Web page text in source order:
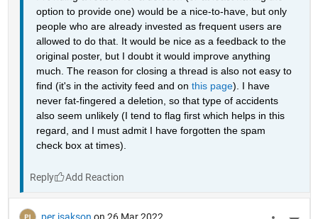
option to provide one) would be a nice-to-have, but only
people who are already invested as frequent users are
allowed to do that. It would be nice as a feedback to the
original poster, but I doubt it would improve anything
much. The reason for closing a thread is also not easy to
find (it's in the activity feed and on this page). I have
never fat-fingered a deletion, so that type of accidents
also seem unlikely (I tend to flag first which helps in this
regard, and I must admit I have forgotten the spam
check box at times).
Reply
per isakson on 26 Mar 2022